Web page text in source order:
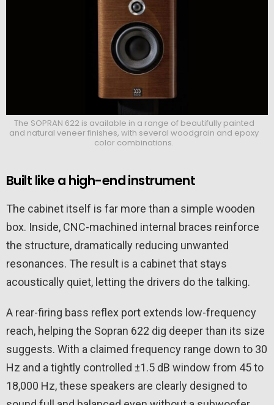
The SOPRAN 622 is available in a range of beautifully painted
and natural veneer finishes, with several woodgrain and epoxy
color combinations.
Built like a high-end instrument
The cabinet itself is far more than a simple wooden
box. Inside, CNC-machined internal braces reinforce
the structure, dramatically reducing unwanted
resonances. The result is a cabinet that stays
acoustically quiet, letting the drivers do the talking.
A rear-firing bass reflex port extends low-frequency
reach, helping the Sopran 622 dig deeper than its size
suggests. With a claimed frequency range down to 30
Hz and a tightly controlled ±1.5 dB window from 45 to
18,000 Hz, these speakers are clearly designed to